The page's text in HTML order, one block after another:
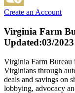
Create an Account
Virginia Farm
Updated:03/2023
Virginia Farm Bureau
Virginians through
deals and savings on
lobbying, advocacy